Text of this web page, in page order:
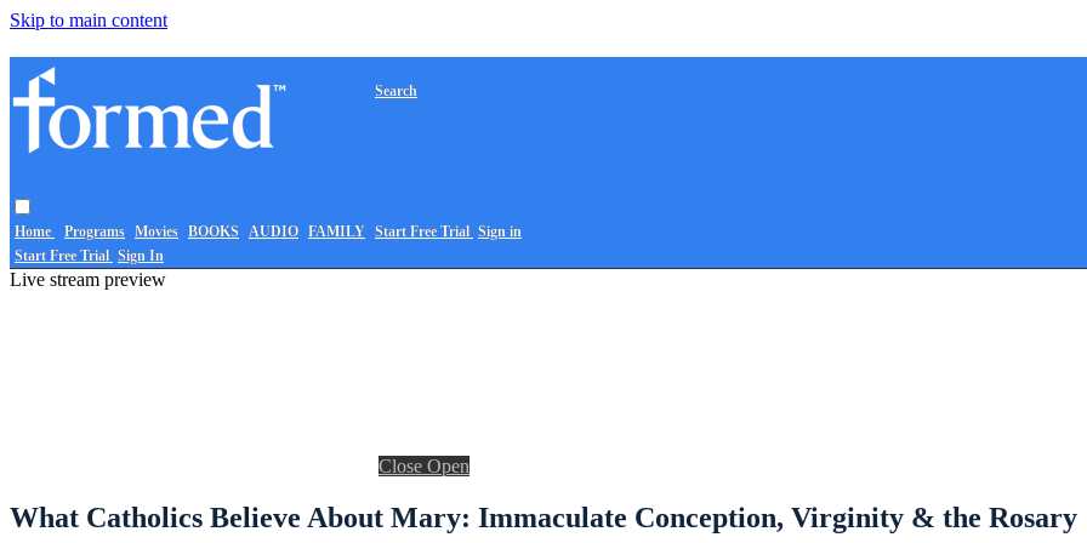
Skip to main content
Home Programs Movies BOOKS AUDIO FAMILY
Search
Start Free Trial Sign in
Start Free Trial Sign In
Live stream preview
Close Open
What Catholics Believe About Mary: Immaculate Conception, Virginity & the Rosary